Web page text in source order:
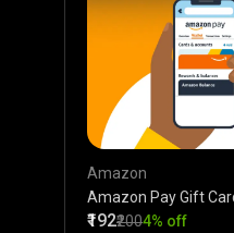
Amazon
Amazon Pay Gift
₹192₹2004% off